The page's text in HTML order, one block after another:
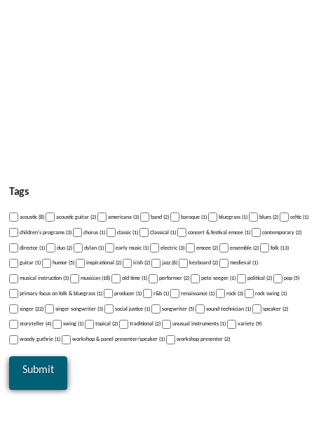
Tags
acoustic (8) acoustic guitar (2) americana (3) band (2) baroque (1) bluegrass (1) blues (2) celtic (1)
children's programs (3) chorus (1) classic (1) Classical (1) concert & festival emcee (1) contemporary (2)
director (1) duo (2) dylan (1) early music (1) electric (3) emcee (2) ensemble (2) folk (13)
guitar (1) humor (5) inspirational (2) irish (2) jazz (6) keyboard (2) medieval (1)
musical instruction (3) musician (18) old time (1) performer (2) pete seeger (1) political (2) pop (5)
primary focus on folk & bluegrass (1) producer (1) r&b (1) renaissance (1) rock (3) rock swing (1)
singer (22) singer songwriter (3) social justice (1) songwriter (5) sound technician (1) speaker (2)
storyteller (4) swing (1) topical (2) traditional (2) unusual instruments (1) variety (9)
woody guthrie (1) workshop & panel presenter/speaker (1) workshop presenter (2)